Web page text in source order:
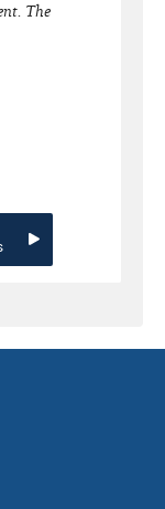
The